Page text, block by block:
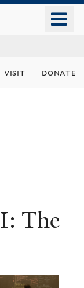
visit donate
The